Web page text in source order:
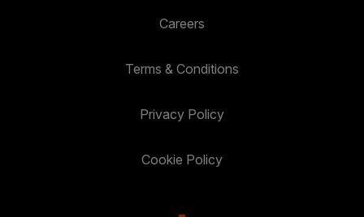
Careers
Terms & Conditions
Privacy Policy
Cookie Policy